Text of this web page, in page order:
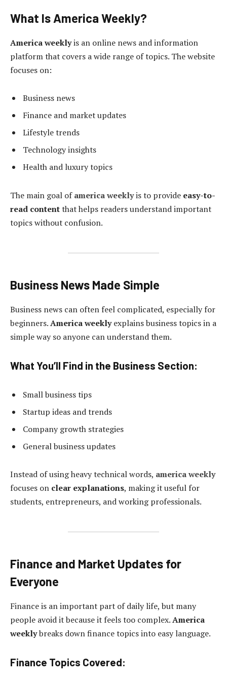
What Is America Weekly?
America weeklyis an online news and information
platform that covers a wide range of topics. The website
focuses on:
Business news
Finance and market updates
Lifestyle trends
Technology insights
Health and luxury topics
The main goal ofamerica weeklyis to provide easy-to-
read contentthat helps readers understand important
topics without confusion.
Business News Made Simple
Business news can often feel complicated, especially for
beginners.America weeklyexplains business topics in a
simple way so anyone can understand them.
What You’ll Find in the Business Section:
Small business tips
Startup ideas and trends
Company growth strategies
General business updates
Instead of using heavy technical words, america weekly
focuses on clear explanations, making it useful for
students, entrepreneurs, and working professionals.
Finance and Market Updates for
Everyone
Finance is an important part of daily life, but many
people avoid it because it feels too complex.America
weeklybreaks down finance topics into easy language.
Finance Topics Covered: